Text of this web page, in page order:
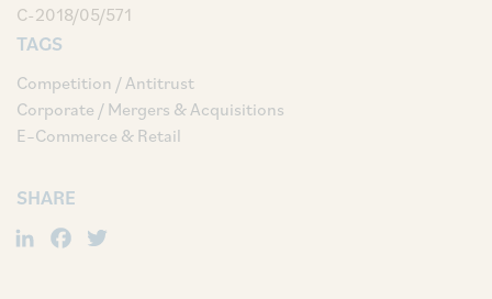
C-2018/05/571
TAGS
Competition / Antitrust
Corporate / Mergers & Acquisitions
E–Commerce & Retail
SHARE
LinkedIn
Facebook